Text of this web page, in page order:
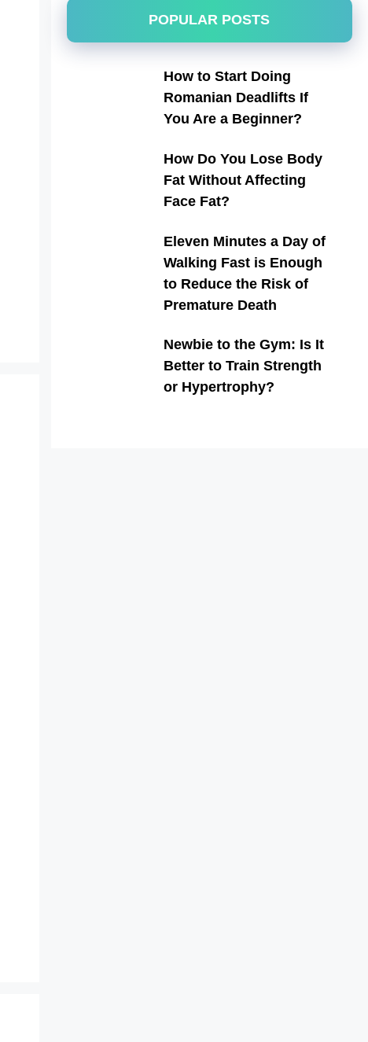
POPULAR POSTS
How to Start Doing
Romanian Deadlifts If
You Are a Beginner?
How Do You Lose Body
Fat Without Affecting
Face Fat?
Eleven Minutes a Day of
Walking Fast is Enough
to Reduce the Risk of
Premature Death
Newbie to the Gym: Is It
Better to Train Strength
or Hypertrophy?